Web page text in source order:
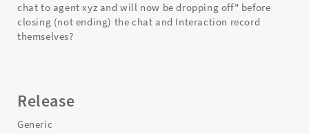
chat to agent xyz and will now be dropping off" before
closing (not ending) the chat and Interaction record
themselves?
Release
Generic